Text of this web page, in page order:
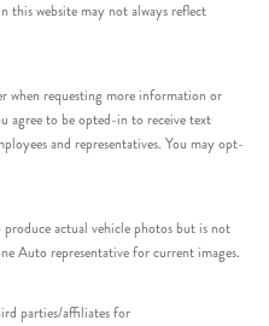
this website may not always reflect
when requesting more information or
agree to be opted-in to receive text
and representatives. You may opt-
actual vehicle photos but is not
Auto representative for current images.
parties/affiliates for